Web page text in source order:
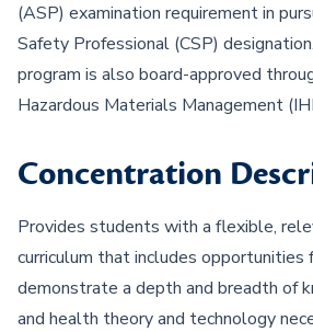
(ASP) examination requirement in
Safety Professional (CSP)
program is also board-approved
Hazardous Materials Management
Concentration
Provides students with a flexible,
curriculum that includes
demonstrate a depth and breadth of
and health theory and technology